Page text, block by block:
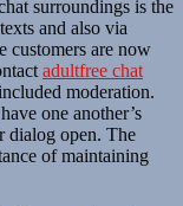
surroundings is the
and also via
customers are now
adultfree chat
moderation.
one another’s
dialog open. The
of maintaining